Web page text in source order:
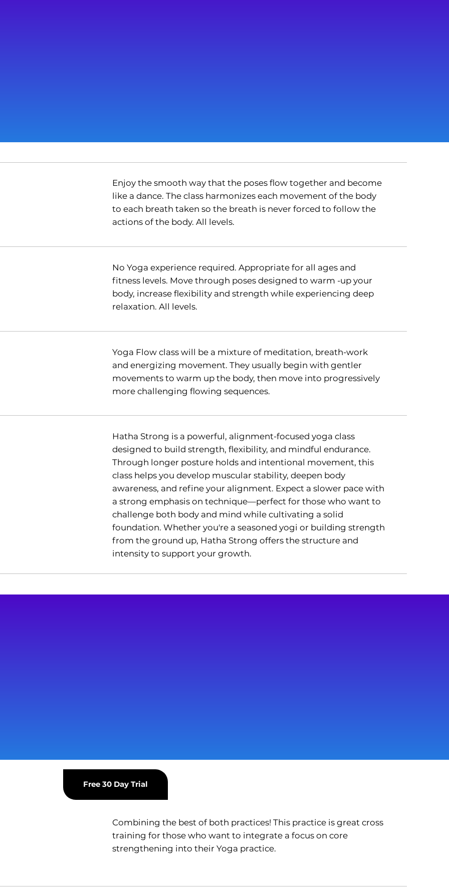
Enjoy the smooth way that the poses flow together and become
like a dance. The class harmonizes each movement of the body
to each breath taken so the breath is never forced to follow the
actions of the body. All levels.
No Yoga experience required. Appropriate for all ages and
fitness levels. Move through poses designed to warm -up your
body, increase flexibility and strength while experiencing deep
relaxation. All levels.
Yoga Flow class will be a mixture of meditation, breath-work
and energizing movement. They usually begin with gentler
movements to warm up the body, then move into progressively
more challenging flowing sequences.
Hatha Strong is a powerful, alignment-focused yoga class
designed to build strength, flexibility, and mindful endurance.
Through longer posture holds and intentional movement, this
class helps you develop muscular stability, deepen body
awareness, and refine your alignment. Expect a slower pace with
a strong emphasis on technique—perfect for those who want to
challenge both body and mind while cultivating a solid
foundation. Whether you're a seasoned yogi or building strength
from the ground up, Hatha Strong offers the structure and
intensity to support your growth.
Combining the best of both practices! This practice is great cross
training for those who want to integrate a focus on core
strengthening into their Yoga practice.
Free 30 Day Trial